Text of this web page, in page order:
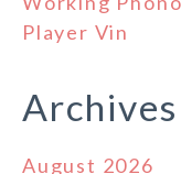
Player Vin
Archives
August 2026